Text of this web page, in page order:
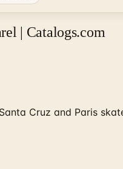
| Catalogs.com
Cruz and Paris